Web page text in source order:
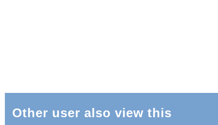
Other user also view this